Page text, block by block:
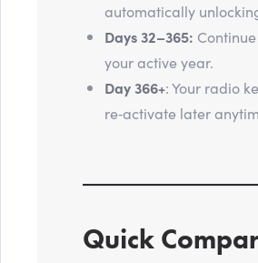
automatically
Days 32–365:
your active year.
Day 366+: Your radio
re‑activate later
Quick